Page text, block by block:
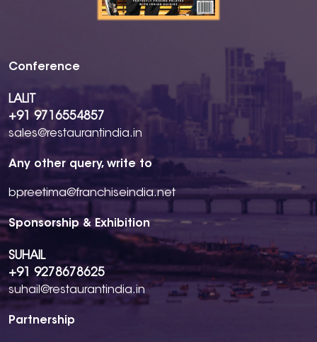
Conference
LALIT
+91 9716554857
sales@restaurantindia.in
Any other query, write to
bpreetima@franchiseindia.net
Sponsorship & Exhibition
SUHAIL
+91 9278678625
suhail@restaurantindia.in
Partnership